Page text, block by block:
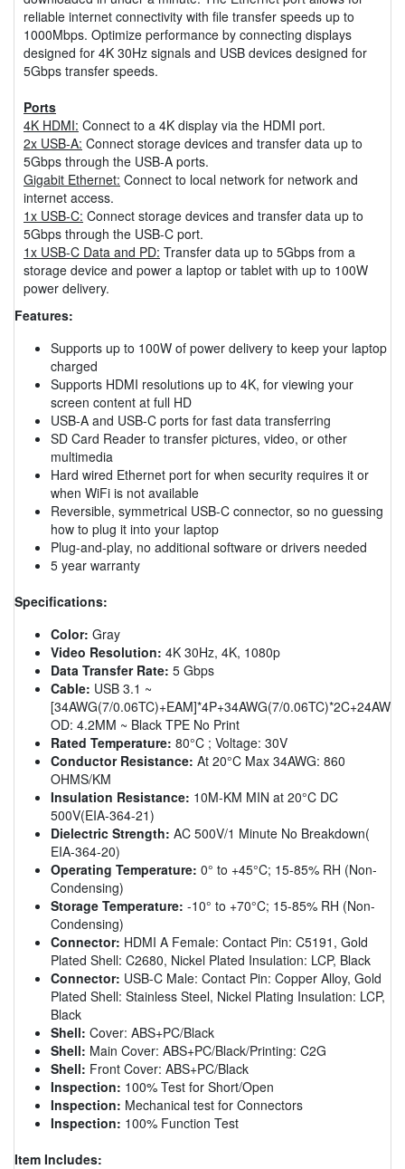
reliable internet connectivity with file transfer speeds up to
1000Mbps. Optimize performance by connecting displays
designed for 4K 30Hz signals and USB devices designed for
5Gbps transfer speeds.
Ports
4K HDMI: Connect to a 4K display via the HDMI port.
2x USB-A: Connect storage devices and transfer data up to
5Gbps through the USB-A ports.
Gigabit Ethernet: Connect to local network for network and
internet access.
1x USB-C: Connect storage devices and transfer data up to
5Gbps through the USB-C port.
1x USB-C Data and PD: Transfer data up to 5Gbps from a
storage device and power a laptop or tablet with up to 100W
power delivery.
Features:
Supports up to 100W of power delivery to keep your laptop
charged
Supports HDMI resolutions up to 4K, for viewing your
screen content at full HD
USB-A and USB-C ports for fast data transferring
SD Card Reader to transfer pictures, video, or other
multimedia
Hard wired Ethernet port for when security requires it or
when WiFi is not available
Reversible, symmetrical USB-C connector, so no guessing
how to plug it into your laptop
Plug-and-play, no additional software or drivers needed
5 year warranty
Specifications:
Color: Gray
Video Resolution: 4K 30Hz, 4K, 1080p
Data Transfer Rate: 5 Gbps
Cable: USB 3.1 ~
[34AWG(7/0.06TC)+EAM]*4P+34AWG(7/
OD: 4.2MM ~ Black TPE No Print
Rated Temperature: 80°C ; Voltage: 30V
Conductor Resistance: At 20°C Max 34AWG: 860
OHMS/KM
Insulation Resistance: 10M-KM MIN at 20°C DC
500V(EIA-364-21)
Dielectric Strength: AC 500V/1 Minute No Breakdown(
EIA-364-20)
Operating Temperature: 0° to +45°C; 15-85% RH (Non-
Condensing)
Storage Temperature: -10° to +70°C; 15-85% RH (Non-
Condensing)
Connector: HDMI A Female: Contact Pin: C5191, Gold
Plated Shell: C2680, Nickel Plated Insulation: LCP, Black
Connector: USB-C Male: Contact Pin: Copper Alloy, Gold
Plated Shell: Stainless Steel, Nickel Plating Insulation: LCP,
Black
Shell: Cover: ABS+PC/Black
Shell: Main Cover: ABS+PC/Black/Printing: C2G
Shell: Front Cover: ABS+PC/Black
Inspection: 100% Test for Short/Open
Inspection: Mechanical test for Connectors
Inspection: 100% Function Test
Item Includes: